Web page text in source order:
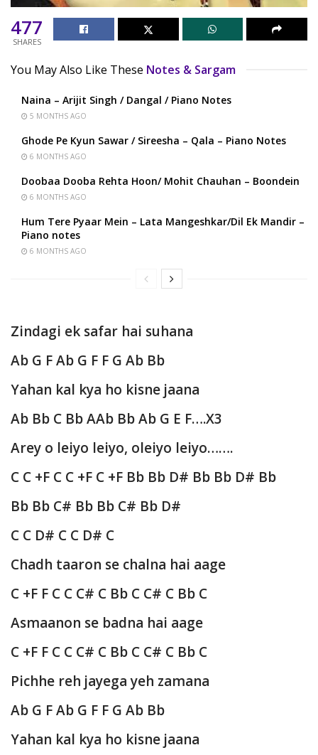
477
SHARES
You May Also Like These Notes & Sargam
Naina – Arijit Singh / Dangal / Piano Notes
5 MONTHS AGO
Ghode Pe Kyun Sawar / Sireesha – Qala – Piano Notes
6 MONTHS AGO
Doobaa Dooba Rehta Hoon/ Mohit Chauhan – Boondein
6 MONTHS AGO
Hum Tere Pyaar Mein – Lata Mangeshkar/Dil Ek Mandir –
Piano notes
6 MONTHS AGO
Zindagi ek safar hai suhana
Ab G F Ab G F F G Ab Bb
Yahan kal kya ho kisne jaana
Ab Bb C Bb AAb Bb Ab G E F….X3
Arey o leiyo leiyo, oleiyo leiyo…….
C C +F C C +F C +F Bb Bb D# Bb Bb D# Bb
Bb Bb C# Bb Bb C# Bb D#
C C D# C C D# C
Chadh taaron se chalna hai aage
C +F F C C C# C Bb C C# C Bb C
Asmaanon se badna hai aage
C +F F C C C# C Bb C C# C Bb C
Pichhe reh jayega yeh zamana
Ab G F Ab G F F G Ab Bb
Yahan kal kya ho kisne jaana